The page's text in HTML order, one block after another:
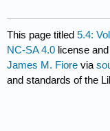
This page titled5.4:
NC-SA 4.0 license
James M. Fiore via
and standards of the